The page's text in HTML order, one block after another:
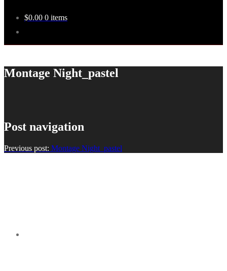
$0.00 0 items
Montage Night_pastel
Post navigation
Previous post: Montage Night_pastel